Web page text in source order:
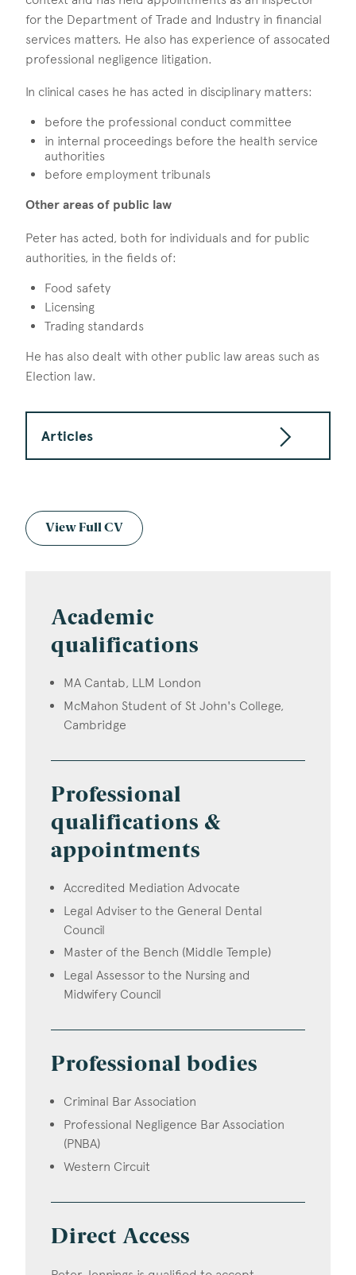
for the Department of Trade and Industry in financial
services matters. He also has experience of assocated
professional negligence litigation.
In clinical cases he has acted in disciplinary matters:
before the professional conduct committee
in internal proceedings before the health service
authorities
before employment tribunals
Other areas of public law
Peter has acted, both for individuals and for public
authorities, in the fields of:
Food safety
Licensing
Trading standards
He has also dealt with other public law areas such as
Election law.
Articles
View Full CV
Academic
qualifications
MA Cantab, LLM London
McMahon Student of St John's College,
Cambridge
Professional
qualifications &
appointments
Accredited Mediation Advocate
Legal Adviser to the General Dental
Council
Master of the Bench (Middle Temple)
Legal Assessor to the Nursing and
Midwifery Council
Professional bodies
Criminal Bar Association
Professional Negligence Bar Association
(PNBA)
Western Circuit
Direct Access